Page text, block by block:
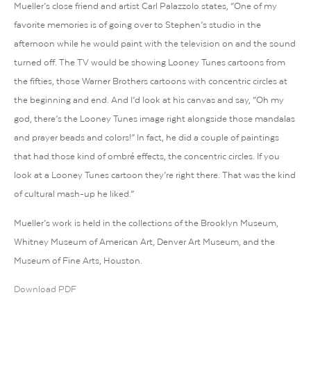
Mueller’s close friend and artist Carl Palazzolo states, “One of my
favorite memories is of going over to Stephen’s studio in the
afternoon while he would paint with the television on and the sound
turned off. The TV would be showing Looney Tunes cartoons from
the fifties, those Warner Brothers cartoons with concentric circles at
the beginning and end. And I’d look at his canvas and say, “Oh my
god, there’s the Looney Tunes image right alongside those mandalas
and prayer beads and colors!” In fact, he did a couple of paintings
that had those kind of ombré effects, the concentric circles. If you
look at a Looney Tunes cartoon they’re right there. That was the kind
of cultural mash-up he liked.”
Mueller’s work is held in the collections of the Brooklyn Museum,
Whitney Museum of American Art, Denver Art Museum, and the
Museum of Fine Arts, Houston.
Download PDF